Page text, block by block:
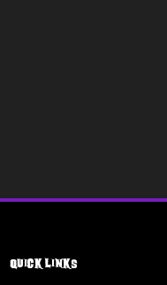
Quick Links